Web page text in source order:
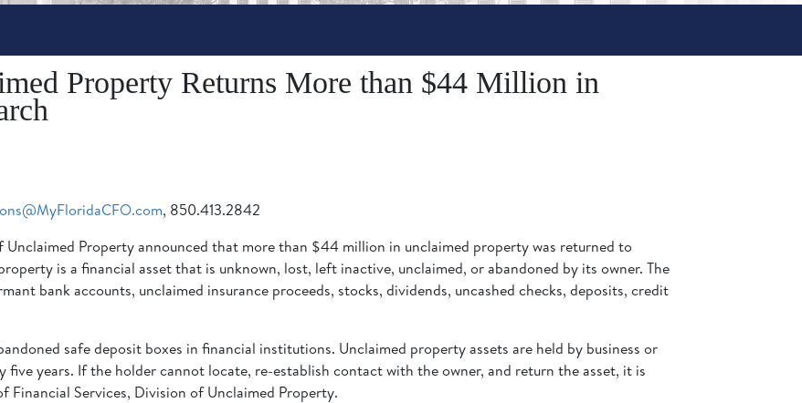
Property Returns More than $44 Million in
, 850.413.2842
Unclaimed Property announced that more than $44 million in unclaimed property was returned to
is a financial asset that is unknown, lost, left inactive, unclaimed, or abandoned by its owner. The
bank accounts, unclaimed insurance proceeds, stocks, dividends, uncashed checks, deposits, credit
safe deposit boxes in financial institutions. Unclaimed property assets are held by business or
years. If the holder cannot locate, re-establish contact with the owner, and return the asset, it is
Services, Division of Unclaimed Property.